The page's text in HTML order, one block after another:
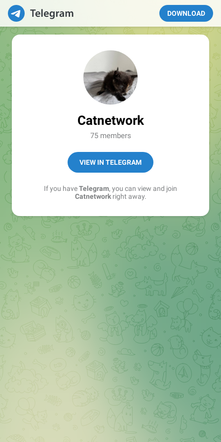
DOWNLOAD
Catnetwork
75 members
VIEW IN TELEGRAM
If you haveTelegram, you can view and join
Catnetworkright away.